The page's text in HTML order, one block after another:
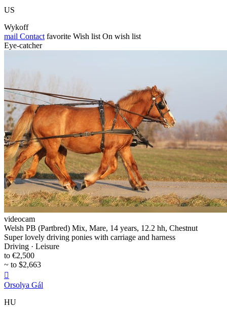
US
Wykoff
mail Contact favorite Wish list On wish list
Eye-catcher
videocam
Welsh PB (Partbred) Mix, Mare, 14 years, 12.2 hh, Chestnut
Super lovely driving ponies with carriage and harness
Driving · Leisure
to €2,500
~ to $2,663

Orsolya Gál
HU